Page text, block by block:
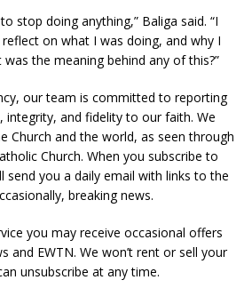
stop doing anything,” Baliga said. “I
on what I was doing, and why I
the meaning behind any of this?”
our team is committed to reporting
integrity, and fidelity to our faith. We
Church and the world, as seen through
Church. When you subscribe to
send you a daily email with links to the
breaking news.
you may receive occasional offers
and EWTN. We won’t rent or sell your
unsubscribe at any time.